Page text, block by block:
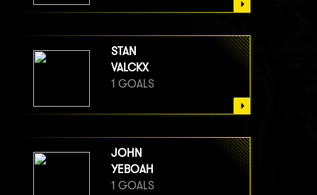
STAN
VALCKX
1 GOALS
JOHN
YEBOAH
1 GOALS